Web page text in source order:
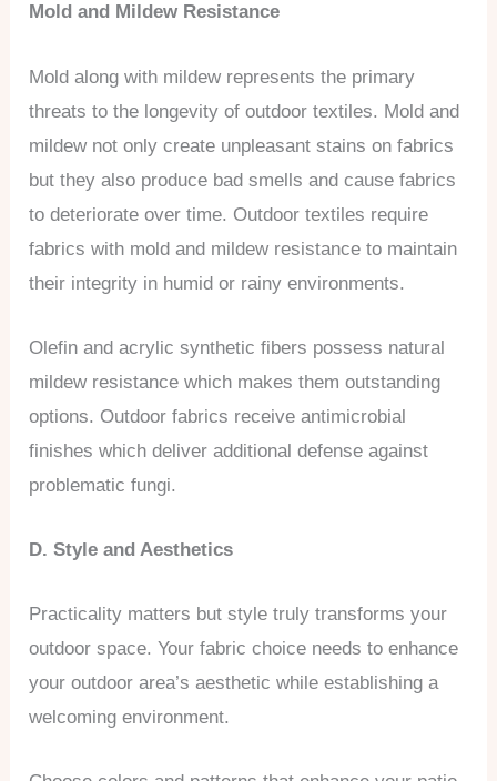
Mold and Mildew Resistance
Mold along with mildew represents the primary
threats to the longevity of outdoor textiles. Mold and
mildew not only create unpleasant stains on fabrics
but they also produce bad smells and cause fabrics
to deteriorate over time. Outdoor textiles require
fabrics with mold and mildew resistance to maintain
their integrity in humid or rainy environments.
Olefin and acrylic synthetic fibers possess natural
mildew resistance which makes them outstanding
options. Outdoor fabrics receive antimicrobial
finishes which deliver additional defense against
problematic fungi.
D. Style and Aesthetics
Practicality matters but style truly transforms your
outdoor space. Your fabric choice needs to enhance
your outdoor area’s aesthetic while establishing a
welcoming environment.